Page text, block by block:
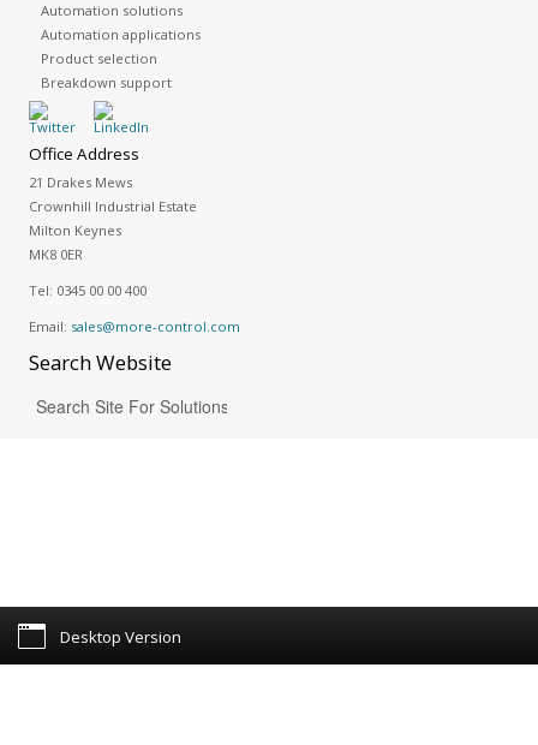
Automation solutions
Automation applications
Product selection
Breakdown support
Office Address
21 Drakes Mews
Crownhill Industrial Estate
Milton Keynes
MK8 0ER
Tel: 0345 00 00 400
Email: sales@more-control.com
SearchWebsite
Desktop Version